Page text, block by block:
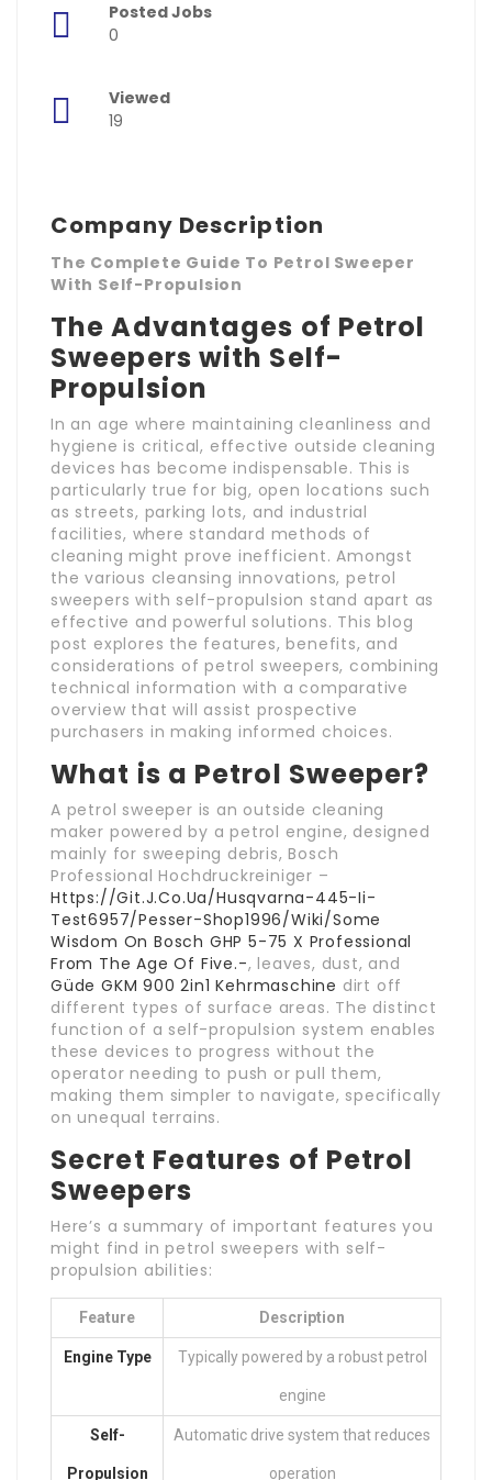
Posted Jobs
0
Viewed
19
Company Description
The Complete Guide To Petrol Sweeper
With Self-Propulsion
The Advantages of Petrol
Sweepers with Self-
Propulsion
In an age where maintaining cleanliness and
hygiene is critical, effective outside cleaning
devices has become indispensable. This is
particularly true for big, open locations such
as streets, parking lots, and industrial
facilities, where standard methods of
cleaning might prove inefficient. Amongst
the various cleansing innovations, petrol
sweepers with self-propulsion stand apart as
effective and powerful solutions. This blog
post explores the features, benefits, and
considerations of petrol sweepers, combining
technical information with a comparative
overview that will assist prospective
purchasers in making informed choices.
What is a Petrol Sweeper?
A petrol sweeper is an outside cleaning
maker powered by a petrol engine, designed
mainly for sweeping debris, Bosch
Professional Hochdruckreiniger –
Https://Git.J.Co.Ua/Husqvarna-445-Ii-
Test6957/Pesser-Shop1996/Wiki/Some
Wisdom On Bosch GHP 5-75 X Professional
From The Age Of Five.-, leaves, dust, and
Güde GKM 900 2in1 Kehrmaschine dirt off
different types of surface areas. The distinct
function of a self-propulsion system enables
these devices to progress without the
operator needing to push or pull them,
making them simpler to navigate, specifically
on unequal terrains.
Secret Features of Petrol
Sweepers
Here’s a summary of important features you
might find in petrol sweepers with self-
propulsion abilities:
Feature Description
Engine Type Typically powered by a robust petrol
engine
Self-
Propulsion
Automatic drive system that reduces
operation